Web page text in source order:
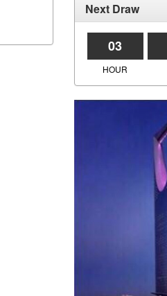
Next Draw
03
HOUR